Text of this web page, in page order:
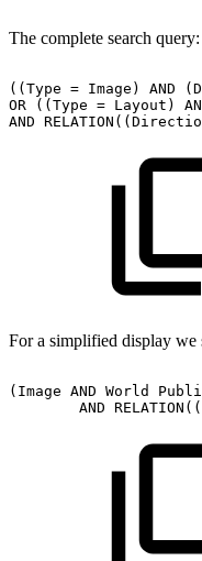
The complete search query:
((Type = Image) AND
OR
((Type = Layout)
AND
For a simplified display we
(Image AND World
AND